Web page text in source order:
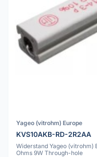
Yageo (vitrohm) Europe
KVS10AKB-RD-2R2AA
Widerstand Yageo (vitrohm)
Ohms 9W Through-hole